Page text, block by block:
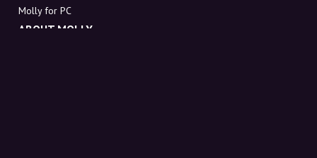
Molly for PC
ABOUT MOLLY